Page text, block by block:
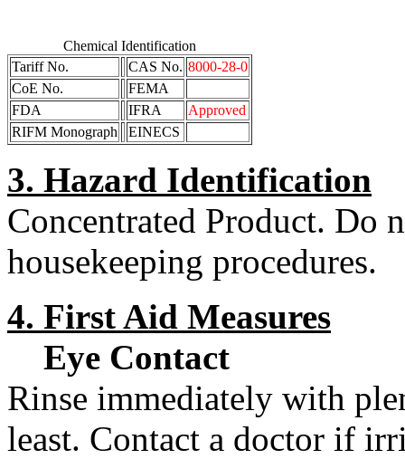
Chemical Identification
Tariff No.
CAS No. 8000-28-0
CoE No.
FEMA
FDA
IFRA
Approved
RIFM Monograph
EINECS
3. Hazard Identification
Concentrated Product. Do
housekeeping procedures.
4. First Aid Measures
Eye Contact
Rinse immediately with
least. Contact a doctor if